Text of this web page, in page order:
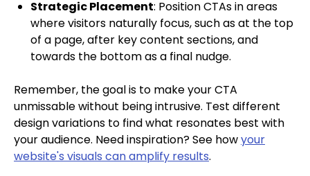
Strategic Placement: Position CTAs in areas
where visitors naturally focus, such as at the top
of a page, after key content sections, and
towards the bottom as a final nudge.
Remember, the goal is to make your CTA
unmissable without being intrusive. Test different
design variations to find what resonates best with
your audience. Need inspiration? See howyour
website's visuals can amplify results.